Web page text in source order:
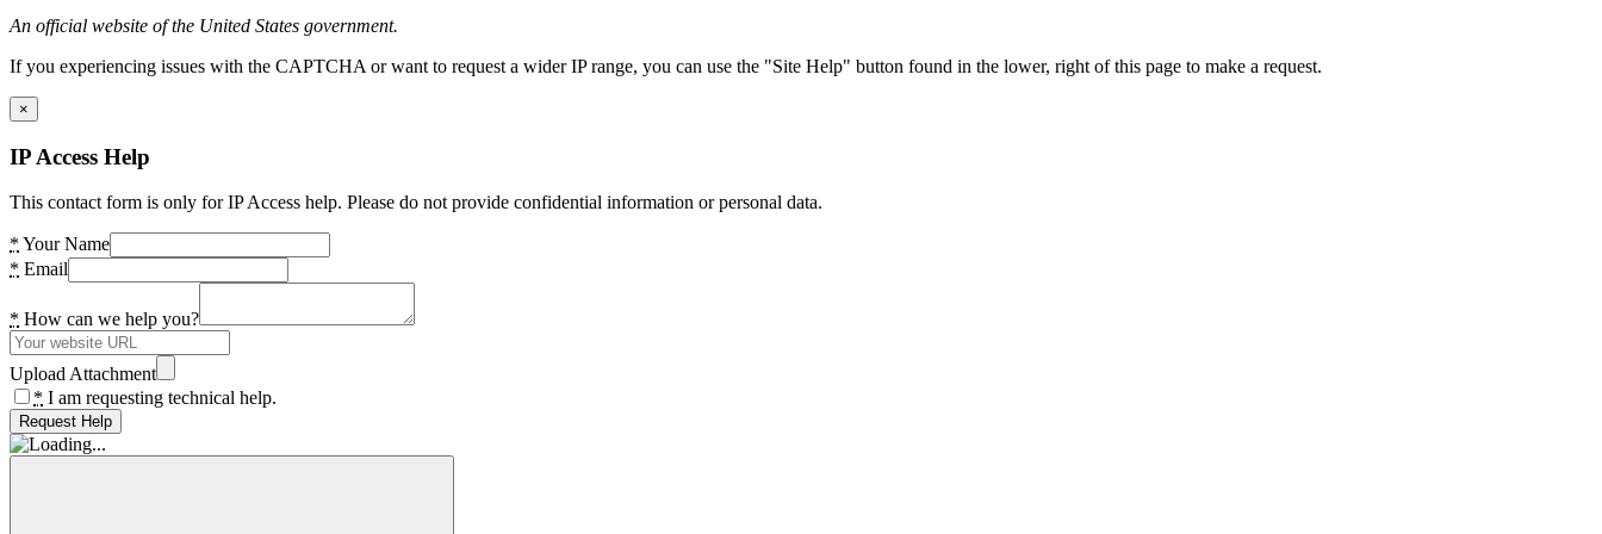
An official website of the United States government.
If you experiencing issues with the CAPTCHA or want to request a wider IP range, you can use the "Site Help" button found in the lower, right of this page to make a request.
×
IP Access Help
This contact form is only for IP Access help. Please do not provide confidential information or personal data.
* Your Name
* Email
* How can we help you?
Upload Attachment
* I am requesting technical help.